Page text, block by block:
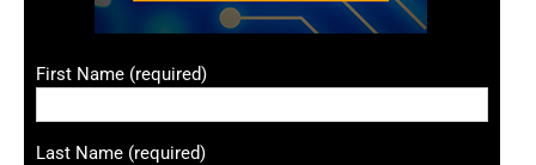
First Name (required)
Last Name (required)